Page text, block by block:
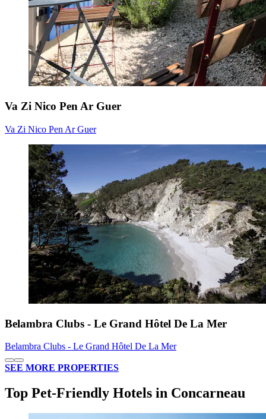
Va Zi Nico Pen Ar Guer
Va Zi Nico Pen Ar Guer
Belambra Clubs - Le Grand Hôtel De La Mer
Belambra Clubs - Le Grand Hôtel De La Mer
SEE MORE PROPERTIES
Top Pet-Friendly Hotels in Concarneau